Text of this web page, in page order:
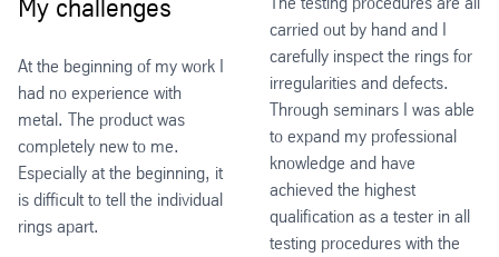
My challenges
At the beginning of my work I
had no experience with
metal. The product was
completely new to me.
Especially at the beginning, it
is difficult to tell the individual
rings apart.
carried out by hand and I
carefully inspect the rings for
irregularities and defects.
Through seminars I was able
to expand my professional
knowledge and have
achieved the highest
qualification as a tester in all
testing procedures with the